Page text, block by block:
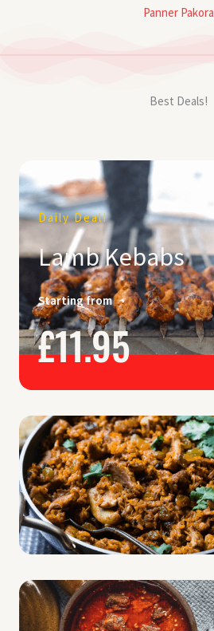
Panner Pakora
Best Deals!
Daily Deal!
Lamb Kebabs
Starting from
£11.95